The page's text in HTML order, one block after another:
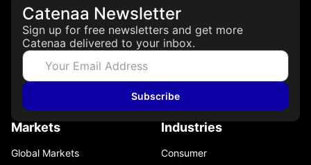
Catenaa Newsletter
Sign up for free newsletters and get more
Catenaa delivered to your inbox.
Subscribe
Markets
Global Markets
Industries
Consumer